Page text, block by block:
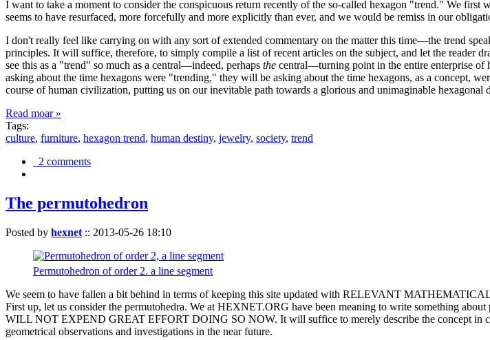
I want to take a moment to consider the conspicuous return recently of the so-called hexagon "trend." We first
seems to have resurfaced, more forcefully and more explicitly than ever, and we would be remiss in our
I don't really feel like carrying on with any sort of extended commentary on the matter this time—the trend
principles. It will suffice, therefore, to simply compile a list of recent articles on the subject, and let the
see this as a "trend" so much as a central—indeed, perhaps the central—turning point in the entire enterprise
asking about the time hexagons were "trending," they will be asking about the time hexagons, as a concept,
course of human civilization, putting us on our inevitable path towards a glorious and unimaginable hexagonal
Read moar »
Tags:
culture, furniture, hexagon trend, human destiny, jewelry, society, trend
2 comments
The permutohedron
Posted by hexnet :: 2013-05-26 18:10
Permutohedron of order 2. a line segment
We seem to have fallen a bit behind in terms of keeping this site updated with RELEVANT
First up, let us consider the permutohedra. We at HEXNET.ORG have been meaning to write something
WILL NOT EXPEND GREAT EFFORT DOING SO NOW. It will suffice to merely describe the concept in
geometrical observations and investigations in the near future.